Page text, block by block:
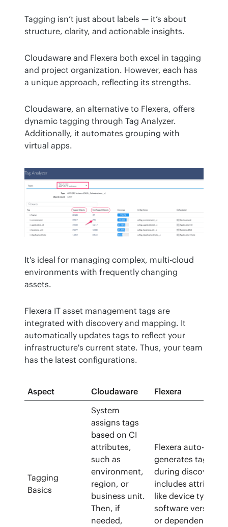
Tagging isn’t just about labels — it’s about
structure, clarity, and actionable insights.
Cloudaware and Flexera both excel in tagging
and project organization. However, each has
a unique approach, reflecting its strengths.
Cloudaware, an alternative to Flexera, offers
dynamic tagging through Tag Analyzer.
Additionally, it automates grouping with
virtual apps.
It's ideal for managing complex, multi-cloud
environments with frequently changing
assets.
Flexera IT asset management tags are
integrated with discovery and mapping. It
automatically updates tags to reflect your
infrastructure's current state. Thus, your team
has the latest configurations.
Aspect Cloudaware Flexera
Tagging
Basics
System
assigns tags
based on CI
attributes,
such as
environment,
region, or
business unit.
Then, if
needed,
Flexera auto-
generates tags
during discovery. It
includes attributes
like device type,
software version,
or dependencies.